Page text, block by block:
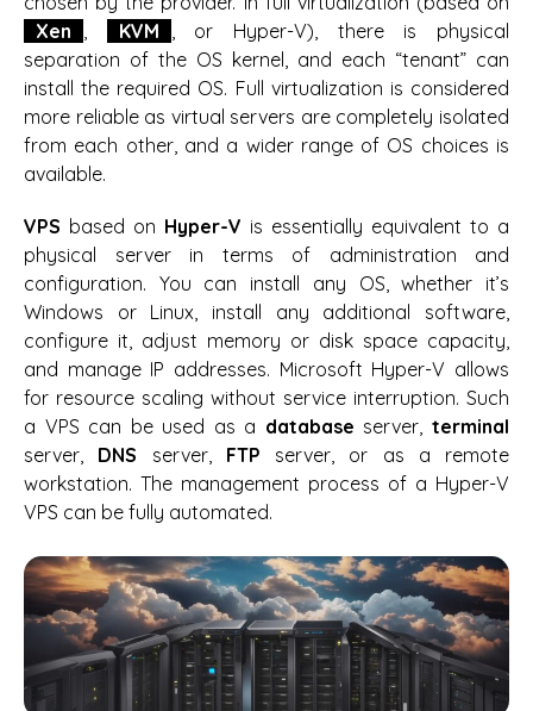
Xen
KVM
, or Hyper-V), there is physical
separation of the OS kernel, and each “tenant” can
install the required OS. Full virtualization is considered
more reliable as virtual servers are completely isolated
from each other, and a wider range of OS choices is
available.
VPS based on Hyper-V is essentially equivalent to a
physical server in terms of administration and
configuration. You can install any OS, whether it’s
Windows or Linux, install any additional software,
configure it, adjust memory or disk space capacity,
and manage IP addresses. Microsoft Hyper-V allows
for resource scaling without service interruption. Such
a VPS can be used as a database server,terminal
server, DNS server, FTP server, or as a remote
workstation. The management process of a Hyper-V
VPS can be fully automated.